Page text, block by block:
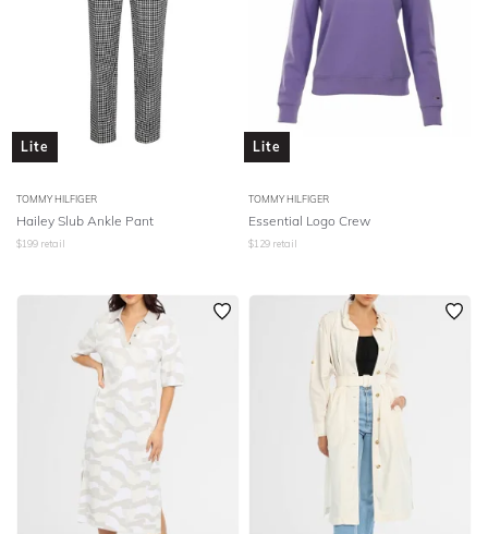
Lite
TOMMY HILFIGER
Hailey Slub Ankle Pant
$199 retail
Lite
TOMMY HILFIGER
Essential Logo Crew
$129 retail